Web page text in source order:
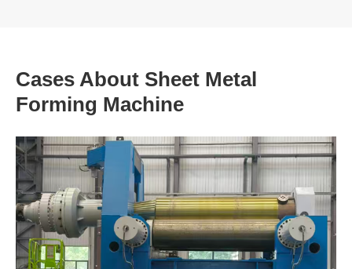
Cases About Sheet Metal
Forming Machine